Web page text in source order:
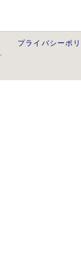
プライバシーポ